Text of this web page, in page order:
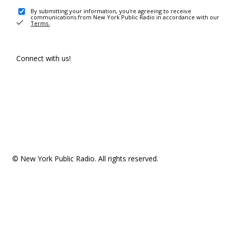
By submitting your information, you're agreeing to receive
communications from New York Public Radio in accordance with our
Terms .
Connect with us!
© New York Public Radio. All rights reserved.